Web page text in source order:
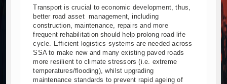
Transport is crucial to economic development, thus,
better road asset management, including
construction, maintenance, repairs and more
frequent rehabilitation should help prolong road life
cycle. Efficient logistics systems are needed across
SSA to make new and many existing paved roads
more resilient to climate stressors (i.e. extreme
temperatures/flooding), whilst upgrading
maintenance standards to prevent rapid ageing of